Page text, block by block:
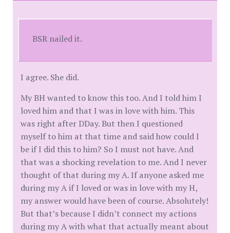
BSR nailed it.
I agree. She did.
My BH wanted to know this too. And I told him I
loved him and that I was in love with him. This
was right after DDay. But then I questioned
myself to him at that time and said how could I
be if I did this to him? So I must not have. And
that was a shocking revelation to me. And I never
thought of that during my A. If anyone asked me
during my A if I loved or was in love with my H,
my answer would have been of course. Absolutely!
But that’s because I didn’t connect my actions
during my A with what that actually meant about